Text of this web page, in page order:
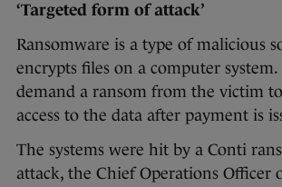
‘Targeted form of attack’
Ransomware is a type of malicious
encrypts files on a computer
demand a ransom from the victim
access to the data after payment is
The systems were hit by a Conti
attack, the Chief Operations Officer